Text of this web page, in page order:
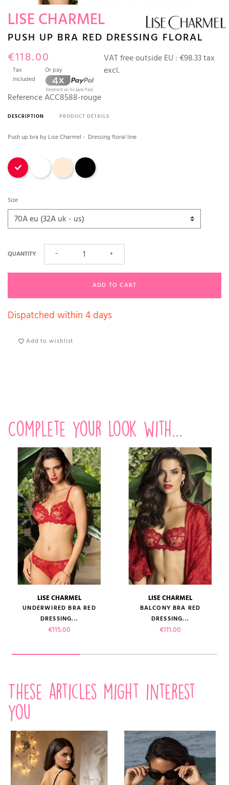
LISE CHARMEL
PUSH UP BRA RED DRESSING FLORAL
€118.00
Tax
included
Or pay
VAT free outside EU : €98.33 tax
excl.
ReferenceACC8588-rouge
DESCRIPTION PRODUCT DETAILS
Push up bra by Lise Charmel - Dressing floral line
Red Ambre Nude
Black
Size
QUANTITY − +
ADD TO CART
Dispatched within 4 days
Add to wishlist
Complete your look with...
LISE CHARMEL
UNDERWIRED BRA RED
DRESSING...
Price
€115.00
LISE CHARMEL
BALCONY BRA RED
DRESSING...
Price
€111.00
These articles might interest
you